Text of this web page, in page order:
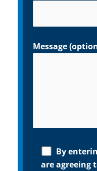
Message
By
are agreeing